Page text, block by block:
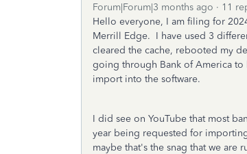
Forum|Forum|3 months ago 11
Hello everyone, I am filing for
Merrill Edge. I have used 3
cleared the cache, rebooted my
going through Bank of America to
import into the software.
I did see on YouTube that most
year being requested for
maybe that's the snag that we are